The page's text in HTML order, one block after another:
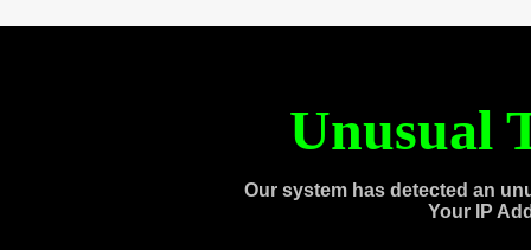
Unusual
Our system has detected an
Your IP